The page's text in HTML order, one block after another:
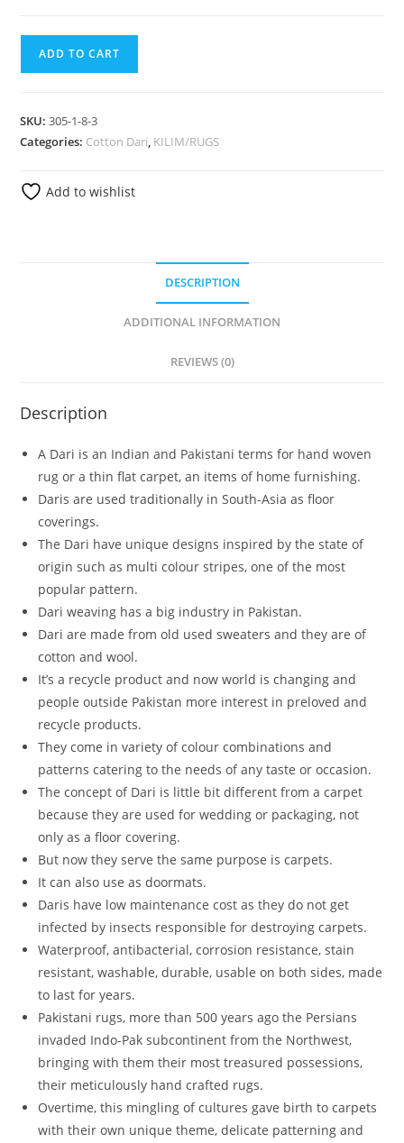
ADD TO CART
SKU:305-1-8-3
Categories: Cotton Dari, KILIM/RUGS
Add to wishlist
DESCRIPTION
ADDITIONAL INFORMATION
REVIEWS (0)
Description
A Dari is an Indian and Pakistani terms for hand woven
rug or a thin flat carpet, an items of home furnishing.
Daris are used traditionally in South-Asia as floor
coverings.
The Dari have unique designs inspired by the state of
origin such as multi colour stripes, one of the most
popular pattern.
Dari weaving has a big industry in Pakistan.
Dari are made from old used sweaters and they are of
cotton and wool.
It’s a recycle product and now world is changing and
people outside Pakistan more interest in preloved and
recycle products.
They come in variety of colour combinations and
patterns catering to the needs of any taste or occasion.
The concept of Dari is little bit different from a carpet
because they are used for wedding or packaging, not
only as a floor covering.
But now they serve the same purpose is carpets.
It can also use as doormats.
Daris have low maintenance cost as they do not get
infected by insects responsible for destroying carpets.
Waterproof, antibacterial, corrosion resistance, stain
resistant, washable, durable, usable on both sides, made
to last for years.
Pakistani rugs, more than 500 years ago the Persians
invaded Indo-Pak subcontinent from the Northwest,
bringing with them their most treasured possessions,
their meticulously hand crafted rugs.
Overtime, this mingling of cultures gave birth to carpets
with their own unique theme, delicate patterning and